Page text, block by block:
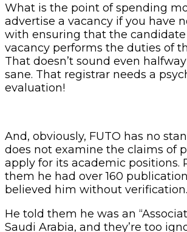
What is the point of spending
advertise a vacancy if you have
with ensuring that the
vacancy performs the duties of
That doesn’t sound even
sane. That registrar needs a
evaluation!
And, obviously, FUTO has no
does not examine the claims of
apply for its academic positions.
them he had over 160
believed him without verification.
He told them he was an
Saudi Arabia, and they’re too